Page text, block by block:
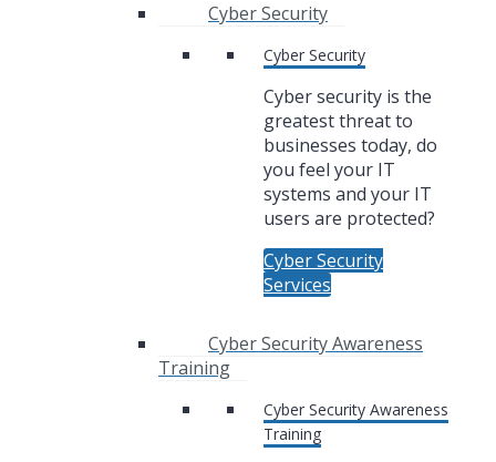
Cyber Security
Cyber Security
Cyber security is the
greatest threat to
businesses today, do
you feel your IT
systems and your IT
users are protected?
Cyber Security
Services
Cyber Security Awareness
Training
Cyber Security Awareness
Training